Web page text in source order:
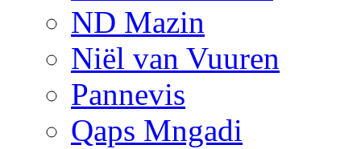
ND Mazin
Niël van Vuuren
Pannevis
Qaps Mngadi